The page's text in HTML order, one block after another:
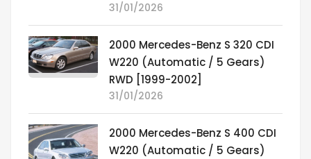
31/01/2026
2000 Mercedes-Benz S 320 CDI
W220 (Automatic / 5 Gears)
RWD [1999-2002]
31/01/2026
2000 Mercedes-Benz S 400 CDI
W220 (Automatic / 5 Gears)